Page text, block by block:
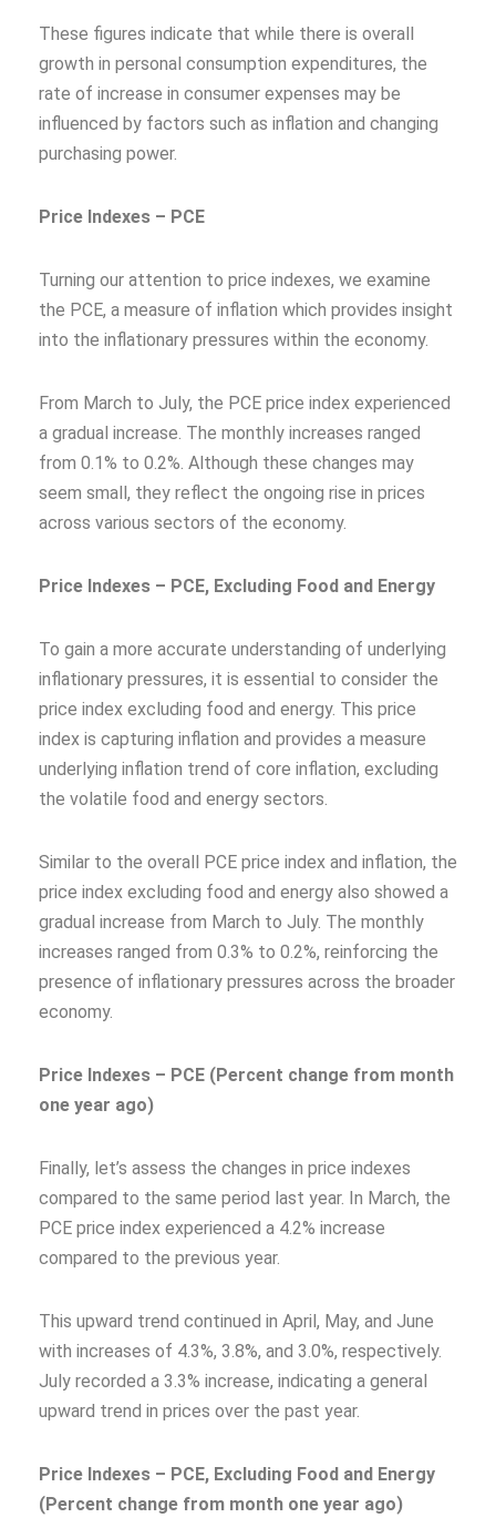
These figures indicate that while there is overall
growth in personal consumption expenditures, the
rate of increase in consumer expenses may be
influenced by factors such as inflation and changing
purchasing power.
Price Indexes – PCE
Turning our attention to price indexes, we examine
the PCE, a measure of inflation which provides insight
into the inflationary pressures within the economy.
From March to July, the PCE price index experienced
a gradual increase. The monthly increases ranged
from 0.1% to 0.2%. Although these changes may
seem small, they reflect the ongoing rise in prices
across various sectors of the economy.
Price Indexes – PCE, Excluding Food and Energy
To gain a more accurate understanding of underlying
inflationary pressures, it is essential to consider the
price index excluding food and energy. This price
index is capturing inflation and provides a measure
underlying inflation trend of core inflation, excluding
the volatile food and energy sectors.
Similar to the overall PCE price index and inflation, the
price index excluding food and energy also showed a
gradual increase from March to July. The monthly
increases ranged from 0.3% to 0.2%, reinforcing the
presence of inflationary pressures across the broader
economy.
Price Indexes – PCE (Percent change from month
one year ago)
Finally, let’s assess the changes in price indexes
compared to the same period last year. In March, the
PCE price index experienced a 4.2% increase
compared to the previous year.
This upward trend continued in April, May, and June
with increases of 4.3%, 3.8%, and 3.0%, respectively.
July recorded a 3.3% increase, indicating a general
upward trend in prices over the past year.
Price Indexes – PCE, Excluding Food and Energy
(Percent change from month one year ago)